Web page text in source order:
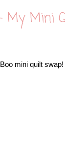
My Mini
mini quilt swap!